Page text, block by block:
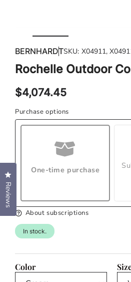
1
modal
BERNHARDTSKU: X04911,
Rochelle Outdoor
Regular
price
$4,074.45
Purchase options
One-time purchase
About subscriptions
In stock.
Color
Reviews
Click to open the reviews dialog